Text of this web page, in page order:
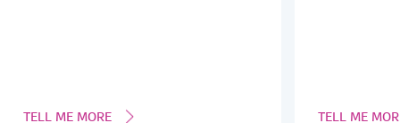
TELL ME MORE TELL ME